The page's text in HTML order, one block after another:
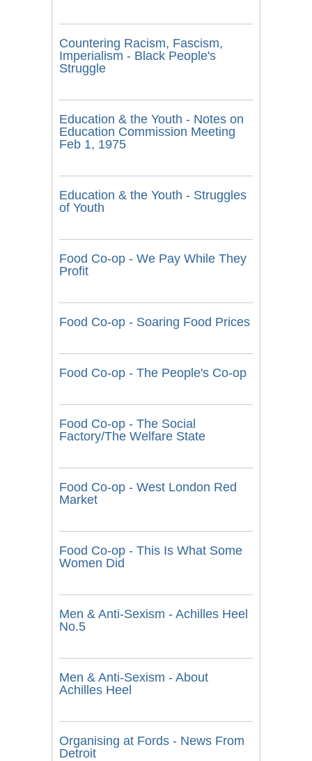
Countering Racism, Fascism,
Imperialism - Black People's
Struggle
Education & the Youth - Notes on
Education Commission Meeting
Feb 1, 1975
Education & the Youth - Struggles
of Youth
Food Co-op - We Pay While They
Profit
Food Co-op - Soaring Food Prices
Food Co-op - The People's Co-op
Food Co-op - The Social
Factory/The Welfare State
Food Co-op - West London Red
Market
Food Co-op - This Is What Some
Women Did
Men & Anti-Sexism - Achilles Heel
No.5
Men & Anti-Sexism - About
Achilles Heel
Organising at Fords - News From
Detroit